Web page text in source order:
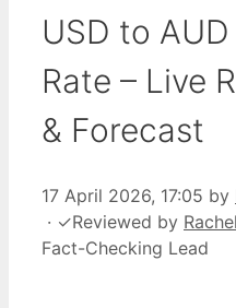
USD to
Rate – Live
& Forecast
17 April 2026, 17:05 by
· ✓Reviewed by
Fact-Checking Lead